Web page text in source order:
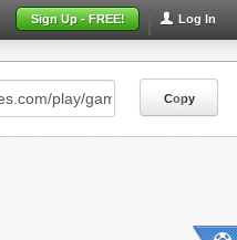
Log In
Sign Up - FREE!
Copy